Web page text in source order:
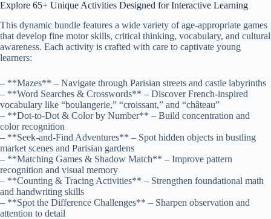
Explore 65+ Unique Activities Designed for Interactive Learning
This dynamic bundle features a wide variety of age-appropriate games
that develop fine motor skills, critical thinking, vocabulary, and cultural
awareness. Each activity is crafted with care to captivate young
learners:
– **Mazes** – Navigate through Parisian streets and castle labyrinths
– **Word Searches & Crosswords** – Discover French-inspired
vocabulary like “boulangerie,” “croissant,” and “château”
– **Dot-to-Dot & Color by Number** – Build concentration and
color recognition
– **Seek-and-Find Adventures** – Spot hidden objects in bustling
market scenes and Parisian gardens
– **Matching Games & Shadow Match** – Improve pattern
recognition and visual memory
– **Counting & Tracing Activities** – Strengthen foundational math
and handwriting skills
– **Spot the Difference Challenges** – Sharpen observation and
attention to detail